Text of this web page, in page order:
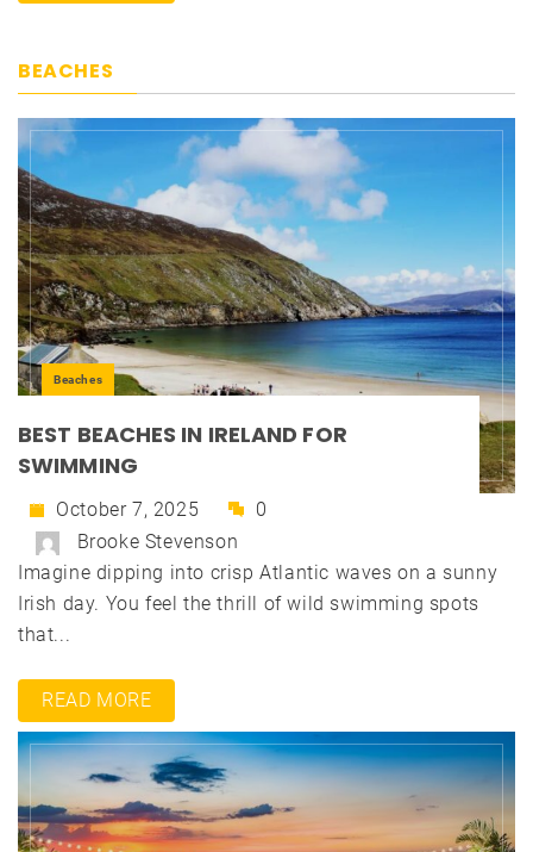
BEACHES
Beaches
BEST BEACHES IN IRELAND FOR
SWIMMING
October 7, 2025
0
Brooke Stevenson
Imagine dipping into crisp Atlantic waves on a sunny
Irish day. You feel the thrill of wild swimming spots
that...
READ MORE